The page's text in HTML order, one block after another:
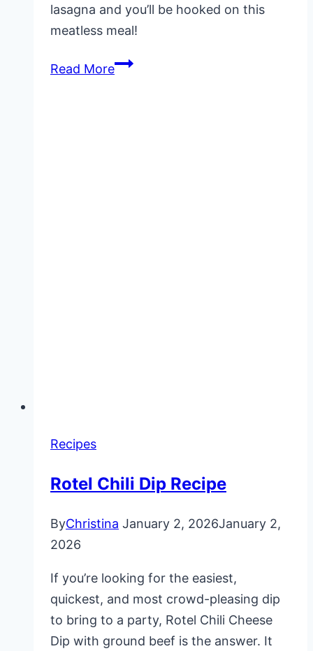
lasagna and you’ll be hooked on this
meatless meal!
Read MoreStuffed
Recipes
Rotel Chili Dip Recipe
ByChristina January 2, 2026January 2,
2026
If you’re looking for the easiest,
quickest, and most crowd-pleasing dip
to bring to a party, Rotel Chili Cheese
Dip with ground beef is the answer. It